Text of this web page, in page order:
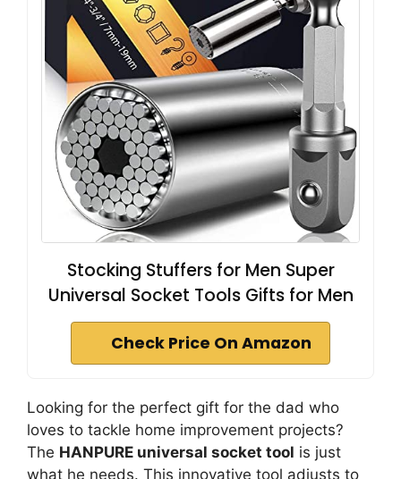
Stocking Stuffers for Men Super
Universal Socket Tools Gifts for Men
Check Price On Amazon
Looking for the perfect gift for the dad who
loves to tackle home improvement projects?
The HANPURE universal socket tool is just
what he needs. This innovative tool adjusts to